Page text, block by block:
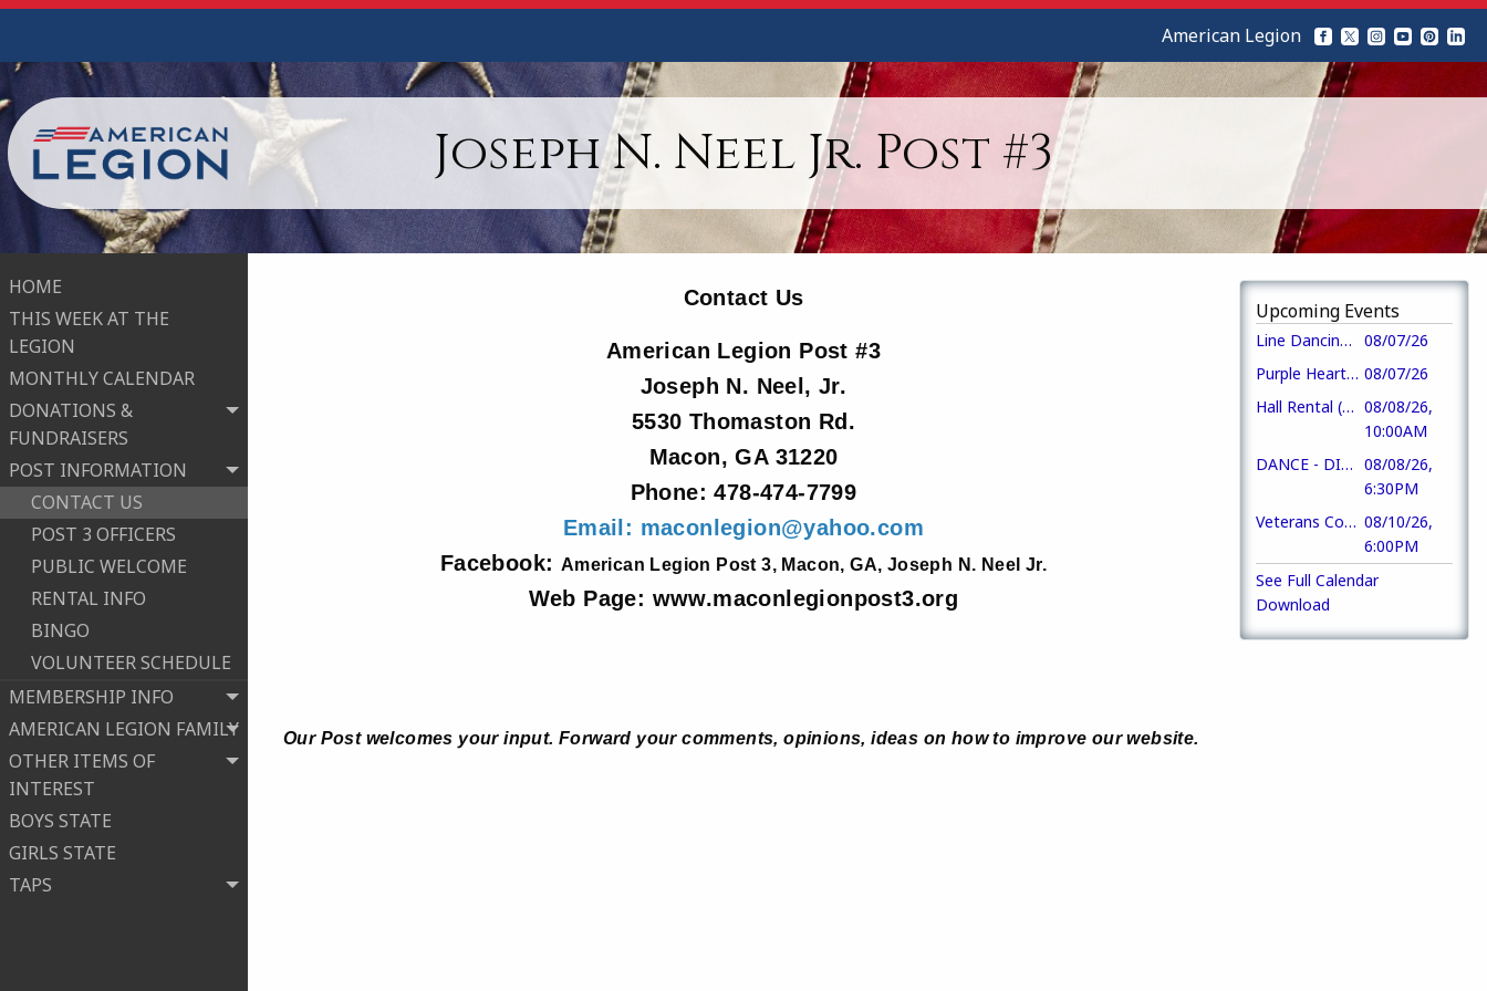
Joseph N. Neel Jr. Post #3
HOME
THIS WEEK AT THE
LEGION
MONTHLY CALENDAR
DONATIONS &
FUNDRAISERS
POST INFORMATION
CONTACT US
POST 3 OFFICERS
PUBLIC WELCOME
RENTAL INFO
BINGO
VOLUNTEER SCHEDULE
MEMBERSHIP INFO
AMERICAN LEGION FAMILY
OTHER ITEMS OF
INTEREST
BOYS STATE
GIRLS STATE
TAPS
American Legion
Upcoming Events
Line Dancing + Music Bingo
08/07/26
Purple Heart Day 08/07/26
Hall Rental (CofC) 08/08/26,
10:00AM
DANCE - DIXIE PRIDE 08/08/26,
6:30PM
Veterans Council of Macon-Bibb County Meeting 08/10/26,
6:00PM
See Full Calendar
Download
Contact Us
American Legion Post #3
Joseph N. Neel, Jr.
5530 Thomaston Rd.
Macon, GA 31220
Phone: 478-474-7799
Email: maconlegion@yahoo.com
Facebook: American Legion Post 3, Macon, GA, Joseph N. Neel Jr.
Web Page: www.maconlegionpost3.org
Our Post welcomes your input. Forward your comments, opinions, ideas on how to improve our website.